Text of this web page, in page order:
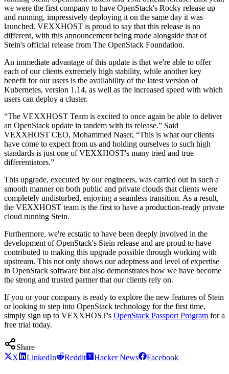
we were the first company to have OpenStack's Rocky release up
and running, impressively deploying it on the same day it was
launched. VEXXHOST is proud to say that this release is no
different, with this announcement being made alongside that of
Stein's official release from The OpenStack Foundation.
An immediate advantage of this update is that we're able to offer
each of our clients extremely high stability, while another key
benefit for our users is the availability of the latest version of
Kubernetes, version 1.14, as well as the increased speed with which
users can deploy a cluster.
“The VEXXHOST Team is excited to once again be able to deliver
an OpenStack update in tandem with its release.” Said
VEXXHOST CEO, Mohammed Naser, “This is what our clients
have come to expect from us and holding ourselves to such high
standards is just one of VEXXHOST's many tried and true
differentiators.”
This upgrade, executed by our engineers, was carried out in such a
smooth manner on both public and private clouds that clients were
completely undisturbed, enjoying a seamless transition. As a result,
the VEXXHOST team is the first to have a production-ready private
cloud running Stein.
Furthermore, we're ecstatic to have been deeply involved in the
development of OpenStack's Stein release and are proud to have
contributed to making this upgrade possible through working with
upstream. This not only shows our adeptness and level of expertise
in OpenStack software but also demonstrates how we have become
the strong and trusted partner that our clients rely on.
If you or your company is ready to explore the new features of Stein
or looking to step into OpenStack technology for the first time,
simply sign up to VEXXHOST's OpenStack Passport Program for a
free trial today.
Share
X
LinkedIn Reddit Hacker News Facebook